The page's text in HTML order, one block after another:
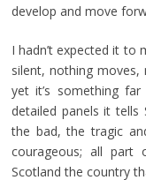
develop and move
I hadn’t expected it to
silent, nothing moves,
yet it’s something
detailed panels it tells
the bad, the tragic
courageous; all
Scotland the country